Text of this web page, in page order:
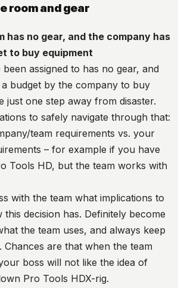
room and gear
has no gear, and the company has
to buy equipment
assigned to has no gear, and
a budget by the company to buy
just one step away from disaster.
to safely navigate through that:
team requirements vs. your
– for example if you have
Tools HD, but the team works with
with the team what implications to
decision has. Definitely become
the team uses, and always keep
are that when the team
boss will not like the idea of
Pro Tools HDX-rig.